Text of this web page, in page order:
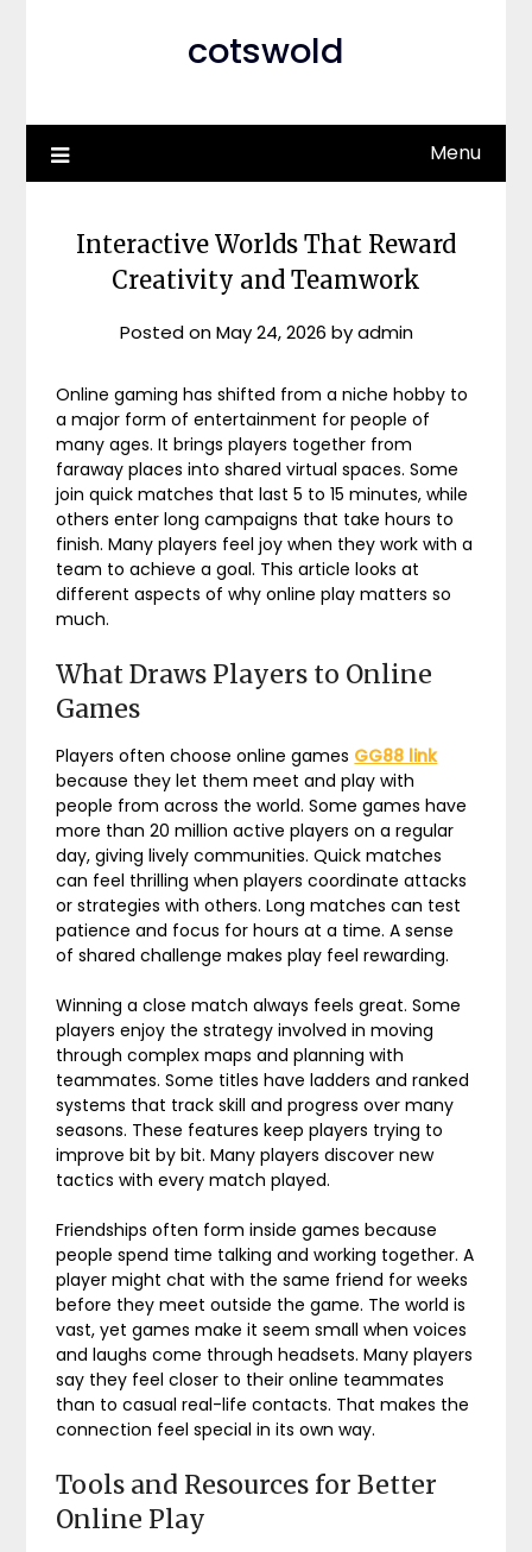
cotswold
Menu
Interactive Worlds That Reward
Creativity and Teamwork
Posted onMay 24, 2026 byadmin
Online gaming has shifted from a niche hobby to
a major form of entertainment for people of
many ages. It brings players together from
faraway places into shared virtual spaces. Some
join quick matches that last 5 to 15 minutes, while
others enter long campaigns that take hours to
finish. Many players feel joy when they work with a
team to achieve a goal. This article looks at
different aspects of why online play matters so
much.
What Draws Players to Online
Games
Players often choose online games GG88 link
because they let them meet and play with
people from across the world. Some games have
more than 20 million active players on a regular
day, giving lively communities. Quick matches
can feel thrilling when players coordinate attacks
or strategies with others. Long matches can test
patience and focus for hours at a time. A sense
of shared challenge makes play feel rewarding.
Winning a close match always feels great. Some
players enjoy the strategy involved in moving
through complex maps and planning with
teammates. Some titles have ladders and ranked
systems that track skill and progress over many
seasons. These features keep players trying to
improve bit by bit. Many players discover new
tactics with every match played.
Friendships often form inside games because
people spend time talking and working together. A
player might chat with the same friend for weeks
before they meet outside the game. The world is
vast, yet games make it seem small when voices
and laughs come through headsets. Many players
say they feel closer to their online teammates
than to casual real-life contacts. That makes the
connection feel special in its own way.
Tools and Resources for Better
Online Play